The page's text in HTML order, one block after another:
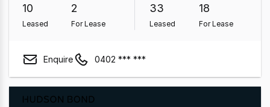
10
Leased
2
For Lease
33
Leased
18
For Lease
Enquire 0402 *** ***